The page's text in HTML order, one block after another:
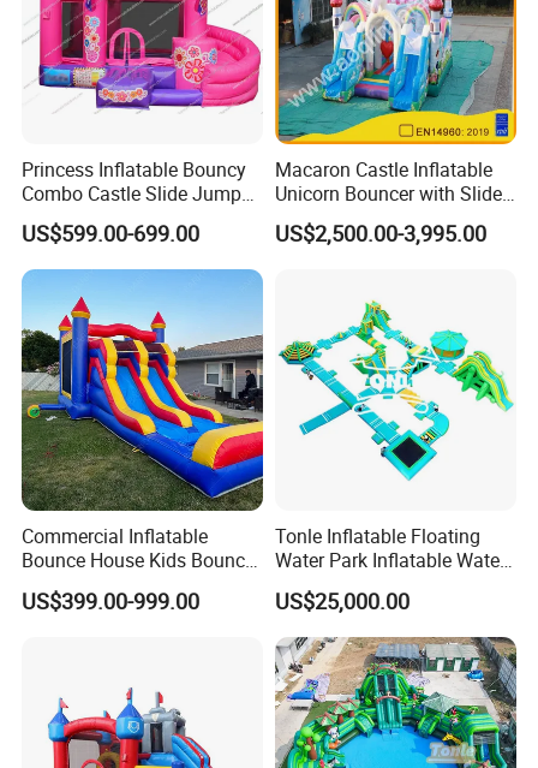
Princess Inflatable Bouncy
Combo Castle Slide Jumper
Inflatable Air Castle Bounce
House Moonwalk Jumper
US$599.00-699.00
Macaron Castle Inflatable
Unicorn Bouncer with Slide
(AQ01903)
US$2,500.00-3,995.00
Commercial Inflatable
Bounce House Kids Bouncy
Castle Custom Jumping
Castle with Pool
US$399.00-999.00
Tonle Inflatable Floating
Water Park Inflatable Water
Amusement Park for Sale
US$25,000.00